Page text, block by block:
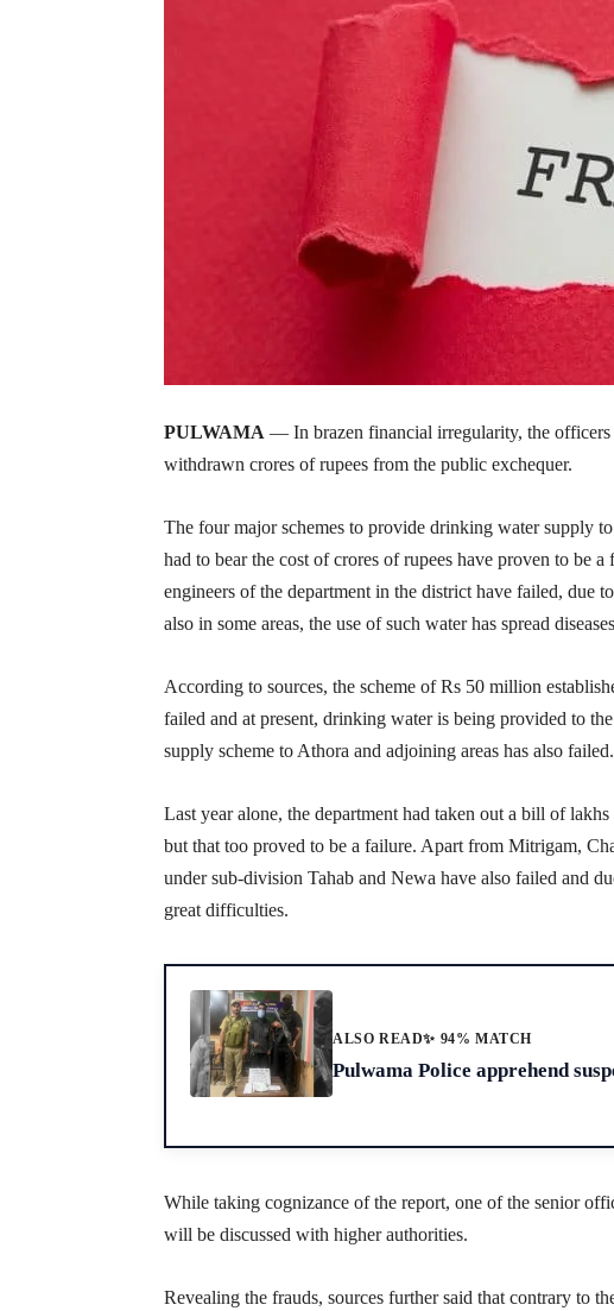
PULWAMA — In brazen financial irregularity, the
withdrawn crores of rupees from the public exchequer.
The four major schemes to provide drinking water supply
had to bear the cost of crores of rupees have proven to be
engineers of the department in the district have failed, due
also in some areas, the use of such water has spread
According to sources, the scheme of Rs 50 million
failed and at present, drinking water is being provided to
supply scheme to Athora and adjoining areas has also failed.
Last year alone, the department had taken out a bill of
but that too proved to be a failure. Apart from Mitrigam,
under sub-division Tahab and Newa have also failed and
great difficulties.
ALSO READ✨ 94% MATCH
Pulwama Police apprehend
While taking cognizance of the report, one of the senior
will be discussed with higher authorities.
Revealing the frauds, sources further said that contrary to